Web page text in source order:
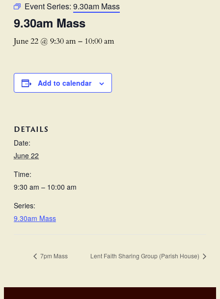
Event Series: 9.30am Mass
9.30am Mass
June 22 @ 9:30 am– 10:00 am
Add to calendar
DETAILS
Date:
June 22
Time:
9:30 am – 10:00 am
Series:
9.30am Mass
7pm Mass Lent Faith Sharing Group (Parish House)